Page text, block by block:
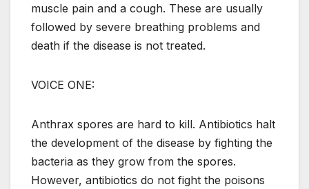
muscle pain and a cough. These are usually
followed by severe breathing problems and
death if the disease is not treated.
VOICE ONE:
Anthrax spores are hard to kill. Antibiotics halt
the development of the disease by fighting the
bacteria as they grow from the spores.
However, antibiotics do not fight the poisons